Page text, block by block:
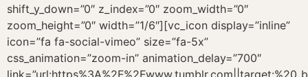
shift_y_down=”0″ z_index=”0″ zoom_width=”0″
zoom_height=”0″ width=”1/6″][vc_icon display=”inline”
icon=”fa fa-social-vimeo” size=”fa-5x”
css_animation=”zoom-in” animation_delay=”700″